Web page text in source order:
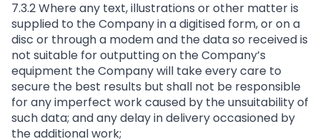
7.3.2 Where any text, illustrations or other matter is
supplied to the Company in a digitised form, or on a
disc or through a modem and the data so received is
not suitable for outputting on the Company’s
equipment the Company will take every care to
secure the best results but shall not be responsible
for any imperfect work caused by the unsuitability of
such data; and any delay in delivery occasioned by
the additional work;